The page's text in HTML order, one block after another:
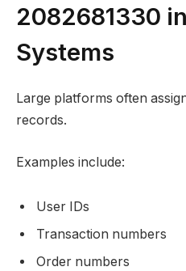
2082681330
Systems
Large platforms often
records.
Examples include:
User IDs
Transaction numbers
Order numbers